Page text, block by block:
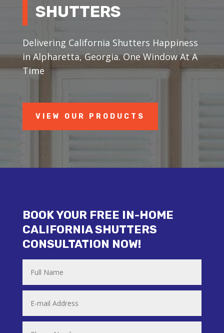
SHUTTERS
Delivering California Shutters Happiness
in Alpharetta, Georgia. One Window At A
Time
VIEW OUR PRODUCTS
BOOK YOUR FREE IN-HOME
CALIFORNIA SHUTTERS
CONSULTATION NOW!